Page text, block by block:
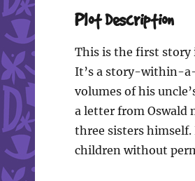
Plot Description
This is the first story
It’s a story-within-
volumes of his
a letter from Oswald
three sisters himself.
children without